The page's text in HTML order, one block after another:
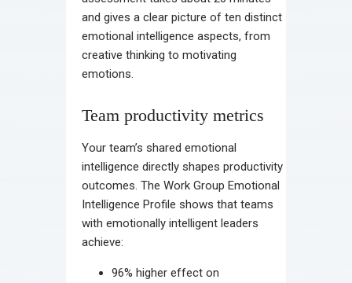
and gives a clear picture of ten distinct
emotional intelligence aspects, from
creative thinking to motivating
emotions.
Team productivity metrics
Your team’s shared emotional
intelligence directly shapes productivity
outcomes. The Work Group Emotional
Intelligence Profile shows that teams
with emotionally intelligent leaders
achieve:
96% higher effect on